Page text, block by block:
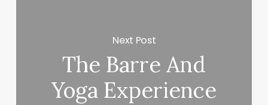
Next Post
The Barre And
Yoga Experience